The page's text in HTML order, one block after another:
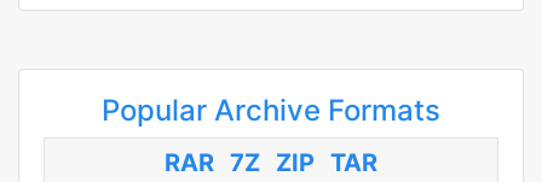
Popular Archive Formats
RAR 7Z ZIP TAR